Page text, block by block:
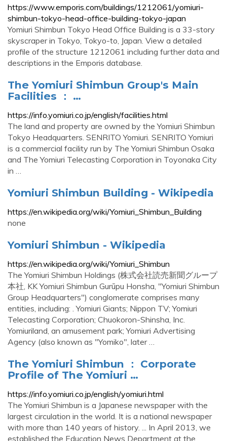
https://www.emporis.com/buildings/1212061/yomiuri-
shimbun-tokyo-head-office-building-tokyo-japan
Yomiuri Shimbun Tokyo Head Office Building is a 33-story
skyscraper in Tokyo, Tokyo-to, Japan. View a detailed
profile of the structure 1212061 including further data and
descriptions in the Emporis database.
The Yomiuri Shimbun Group's Main
Facilities ： …
https://info.yomiuri.co.jp/english/facilities.html
The land and property are owned by the Yomiuri Shimbun
Tokyo Headquarters. SENRITO Yomiuri. SENRITO Yomiuri
is a commercial facility run by The Yomiuri Shimbun Osaka
and The Yomiuri Telecasting Corporation in Toyonaka City
in …
Yomiuri Shimbun Building - Wikipedia
https://en.wikipedia.org/wiki/Yomiuri_Shimbun_Building
none
Yomiuri Shimbun - Wikipedia
https://en.wikipedia.org/wiki/Yomiuri_Shimbun
The Yomiuri Shimbun Holdings (株式会社読売新聞グループ
本社, KK Yomiuri Shimbun Gurūpu Honsha, "Yomiuri Shimbun
Group Headquarters") conglomerate comprises many
entities, including: . Yomiuri Giants; Nippon TV; Yomiuri
Telecasting Corporation; Chuokoron-Shinsha, Inc.
Yomiuriland, an amusement park; Yomiuri Advertising
Agency (also known as "Yomiko", later …
The Yomiuri Shimbun ： Corporate
Profile of The Yomiuri …
https://info.yomiuri.co.jp/english/yomiuri.html
The Yomiuri Shimbun is a Japanese newspaper with the
largest circulation in the world. It is a national newspaper
with more than 140 years of history. ... In April 2013, we
established the Education News Department at the